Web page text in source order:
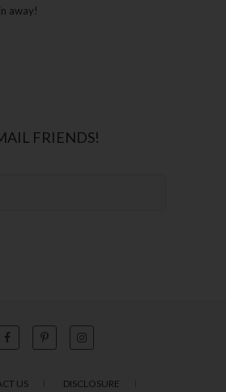
away!
FRIENDS!
US DISCLOSURE